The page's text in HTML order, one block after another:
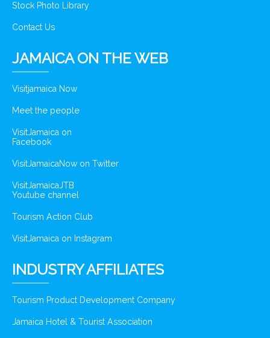
Stock Photo Library
Contact Us
JAMAICA ON THE WEB
Visitjamaica Now
Meet the people
VisitJamaica on
Facebook
VisitJamaicaNow on Twitter
VisitJamaicaJTB
Youtube channel
Tourism Action Club
VisitJamaica on Instagram
INDUSTRY AFFILIATES
Tourism Product Development Company
Jamaica Hotel & Tourist Association